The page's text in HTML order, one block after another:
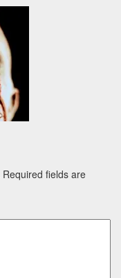
Required fields are